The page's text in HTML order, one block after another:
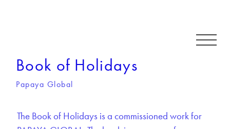
Book of Holidays
Papaya Global
The Book of Holidays is a commissioned work for